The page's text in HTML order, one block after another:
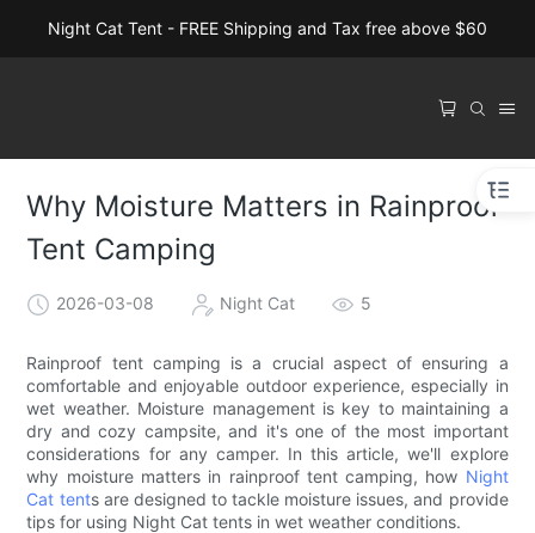
Night Cat Tent - FREE Shipping and Tax free above $60
Why Moisture Matters in Rainproof
Tent Camping
2026-03-08 Night Cat 5
Rainproof tent camping is a crucial aspect of ensuring a
comfortable and enjoyable outdoor experience, especially in
wet weather. Moisture management is key to maintaining a
dry and cozy campsite, and it's one of the most important
considerations for any camper. In this article, we'll explore
why moisture matters in rainproof tent camping, how Night
Cat tents are designed to tackle moisture issues, and provide
tips for using Night Cat tents in wet weather conditions.